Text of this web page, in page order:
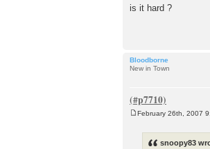
o
s
is it hard ?
Bloodborne
New in Town
February 26th, 2007
snoopy83